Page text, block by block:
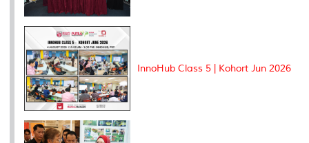
InnoHub Class 5 | Kohort Jun 2026